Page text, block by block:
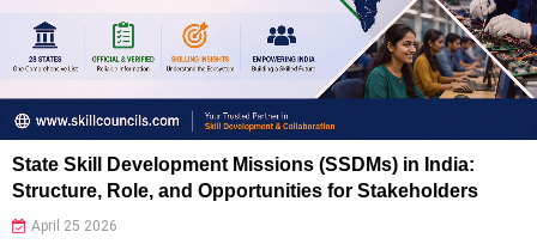
State Skill Development Missions (SSDMs) in India:
Structure, Role, and Opportunities for Stakeholders
April 25 2026